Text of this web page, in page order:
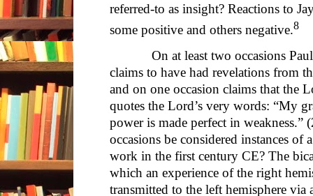
referred-to as insight? Reactions to
some positive and others negative.8
On at least two occasions Paul,
claims to have had revelations from
and on one occasion claims that the
quotes the Lord’s very words: “My
power is made perfect in weakness.”
occasions be considered instances of
work in the first century CE? The
which an experience of the right
transmitted to the left hemisphere